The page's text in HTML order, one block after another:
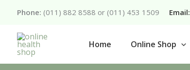
Phone: (011) 882 8588 or (011) 453 1509 Email:
Home Online Shop